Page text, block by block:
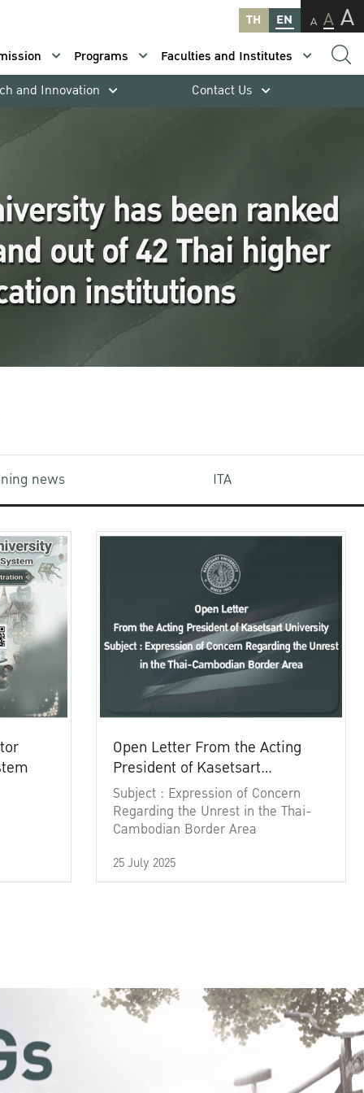
TH EN A A A
Programs
Faculties and Institutes
and Innovation Contact Us
news ITA
Open Letter From the Acting
President of Kasetsart
University
Subject : Expression of Concern
Regarding the Unrest in the Thai-
Cambodian Border Area
25 July 2025